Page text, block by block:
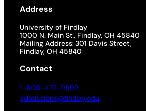
Address
University of Findlay
1000 N. Main St., Findlay, OH 45840
Mailing Address: 301 Davis Street,
Findlay, OH 45840
Contact
1-800-472-9502
admissions@findlay.edu